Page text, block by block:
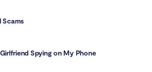
Scams
Spying on My Phone